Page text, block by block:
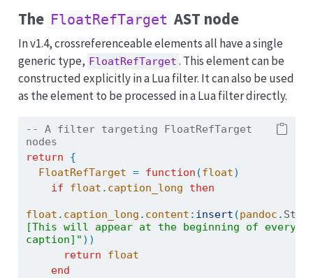
The FloatRefTarget AST node
In v1.4, crossreferenceable elements all have a single
generic type, FloatRefTarget . This element can be
constructed explicitly in a Lua filter. It can also be used
as the element to be processed in a Lua filter directly.
-- A filter targeting FloatRefTarget
nodes
return
{
FloatRefTarget = function (float)
if
float . caption_long then
float . caption_long . content : insert (pandoc . Str
[This will appear at the beginning of every
caption]" ))
return
float
end